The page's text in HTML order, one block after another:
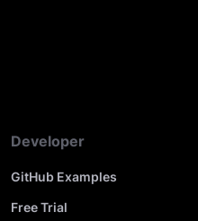
Developer
GitHub Examples
Free Trial